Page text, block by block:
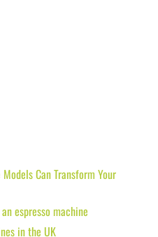
Can Transform Your
espresso machine
in the UK